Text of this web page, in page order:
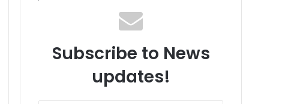
Subscribe to News
updates!